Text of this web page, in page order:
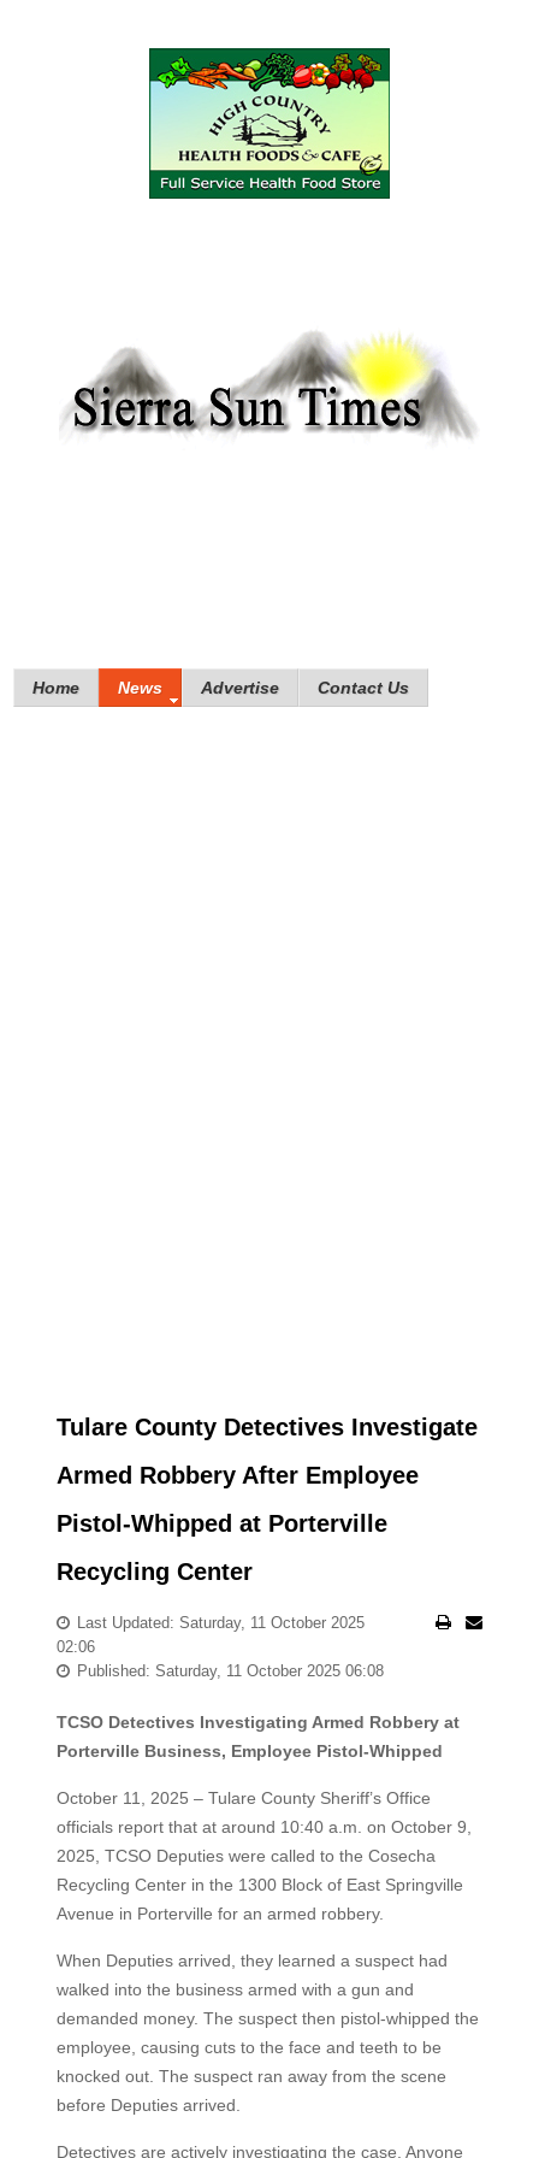
Home News Advertise Contact Us
Tulare County Detectives Investigate
Armed Robbery After Employee
Pistol-Whipped at Porterville
Recycling Center
Last Updated: Saturday, 11 October 2025
02:06
Published: Saturday, 11 October 2025 06:08
TCSO Detectives Investigating Armed Robbery at
Porterville Business, Employee Pistol-Whipped
October 11, 2025 – Tulare County Sheriff’s Office
officials report that at around 10:40 a.m. on October 9,
2025, TCSO Deputies were called to the Cosecha
Recycling Center in the 1300 Block of East Springville
Avenue in Porterville for an armed robbery.
When Deputies arrived, they learned a suspect had
walked into the business armed with a gun and
demanded money. The suspect then pistol-whipped the
employee, causing cuts to the face and teeth to be
knocked out. The suspect ran away from the scene
before Deputies arrived.
Detectives are actively investigating the case. Anyone